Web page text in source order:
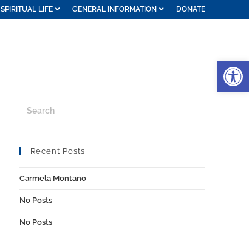
SPIRITUAL LIFE GENERAL INFORMATION DONATE
Recent Posts
Carmela Montano
No Posts
No Posts